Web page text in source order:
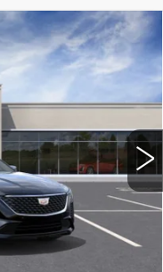
Ext. Int.
WINDOW STICKER
$51,594
AT SUTTLE PRICE
$52,095
-$500